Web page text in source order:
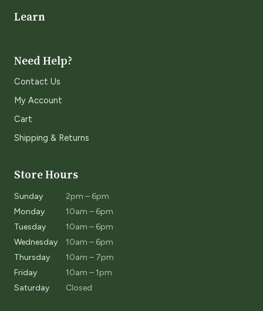
Learn
Need Help?
Contact Us
My Account
Cart
Shipping & Returns
Store Hours
Sunday
2pm – 6pm
Monday
10am – 6pm
Tuesday
10am – 6pm
Wednesday
10am – 6pm
Thursday
10am – 7pm
Friday
10am – 1pm
Saturday
Closed